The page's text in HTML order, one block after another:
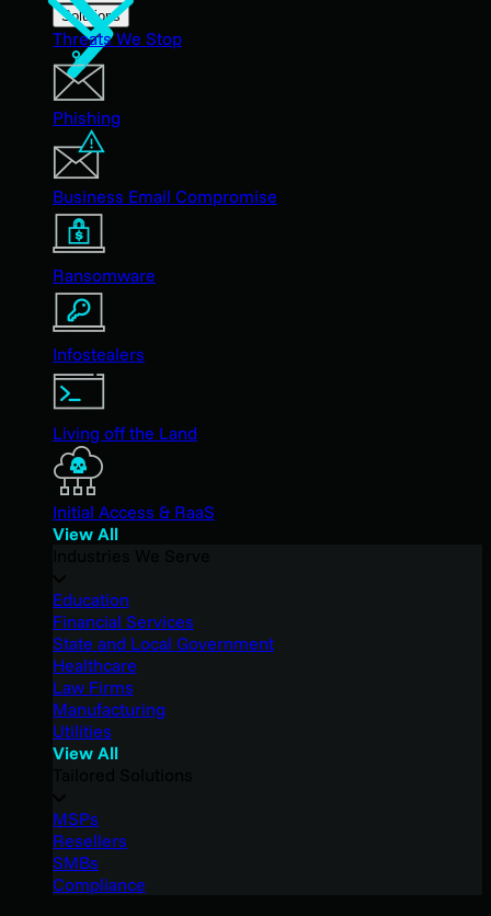
Solutions
Threats We Stop
Phishing
Business Email Compromise
Ransomware
Infostealers
Living off the Land
Initial Access & RaaS
View All
Education
Financial Services
State and Local Government
Healthcare
Law Firms
Manufacturing
Utilities
View All
MSPs
Resellers
SMBs
Compliance